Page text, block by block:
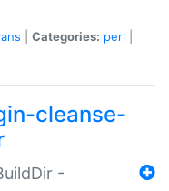
Categories: perl
cleanse-
-